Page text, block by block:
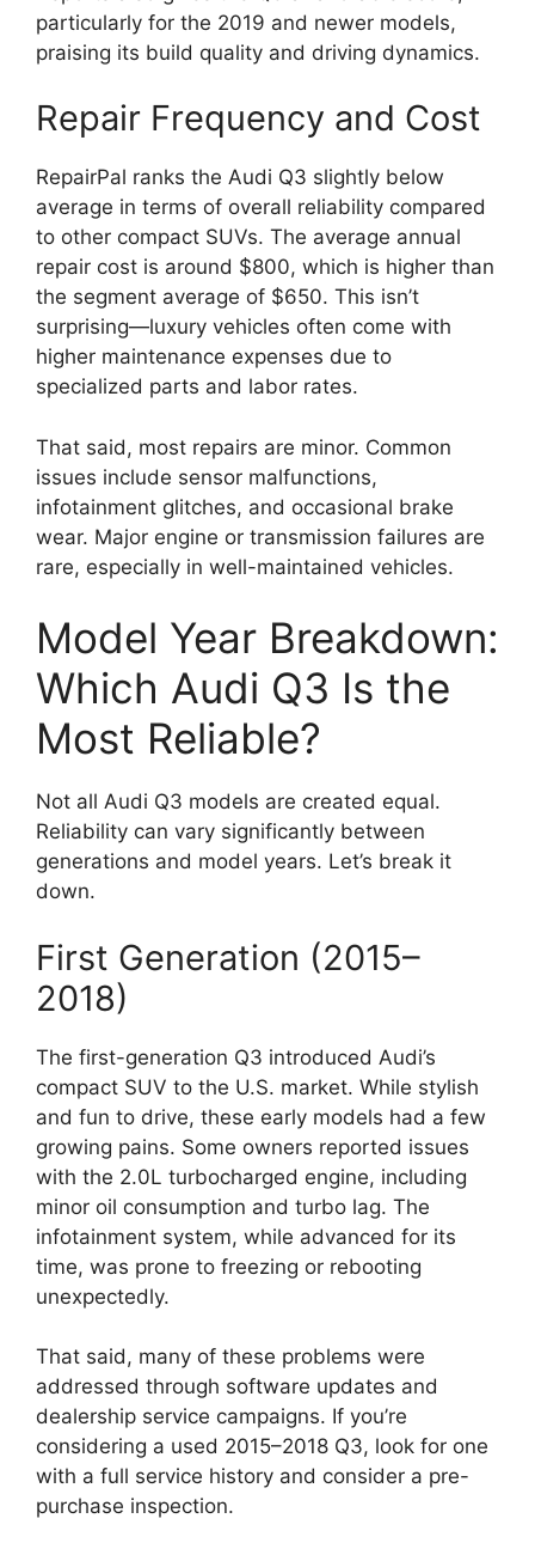
particularly for the 2019 and newer models,
praising its build quality and driving dynamics.
Repair Frequency and Cost
RepairPal ranks the Audi Q3 slightly below
average in terms of overall reliability compared
to other compact SUVs. The average annual
repair cost is around $800, which is higher than
the segment average of $650. This isn’t
surprising—luxury vehicles often come with
higher maintenance expenses due to
specialized parts and labor rates.
That said, most repairs are minor. Common
issues include sensor malfunctions,
infotainment glitches, and occasional brake
wear. Major engine or transmission failures are
rare, especially in well-maintained vehicles.
Model Year Breakdown:
Which Audi Q3 Is the
Most Reliable?
Not all Audi Q3 models are created equal.
Reliability can vary significantly between
generations and model years. Let’s break it
down.
First Generation (2015–
2018)
The first-generation Q3 introduced Audi’s
compact SUV to the U.S. market. While stylish
and fun to drive, these early models had a few
growing pains. Some owners reported issues
with the 2.0L turbocharged engine, including
minor oil consumption and turbo lag. The
infotainment system, while advanced for its
time, was prone to freezing or rebooting
unexpectedly.
That said, many of these problems were
addressed through software updates and
dealership service campaigns. If you’re
considering a used 2015–2018 Q3, look for one
with a full service history and consider a pre-
purchase inspection.